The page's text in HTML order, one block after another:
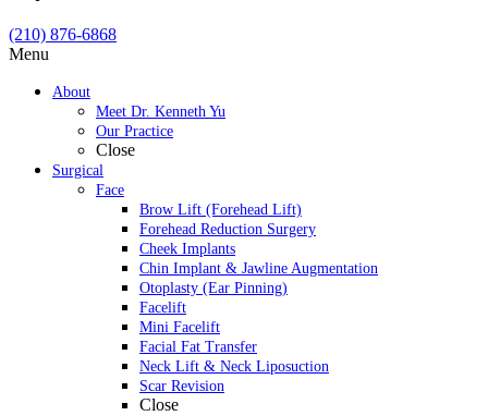
(210) 876-6868
Menu
About
Meet Dr. Kenneth Yu
Our Practice
Close
Surgical
Face
Brow Lift (Forehead Lift)
Forehead Reduction Surgery
Cheek Implants
Chin Implant & Jawline Augmentation
Otoplasty (Ear Pinning)
Facelift
Mini Facelift
Facial Fat Transfer
Neck Lift & Neck Liposuction
Scar Revision
Close